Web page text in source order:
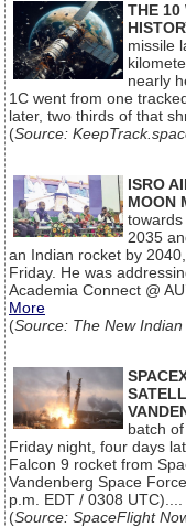
THE 10
missile
nearly
1C went from one
later, two thirds of that
(Source:
ISRO
MOON
towards
2035
an Indian rocket by
Friday. He was
Academia Connect @
More
(Source: The New
batch
Friday night, four days
Falcon 9 rocket from
Vandenberg Space
p.m. EDT / 0308 UTC)....
(Source: SpaceFlight